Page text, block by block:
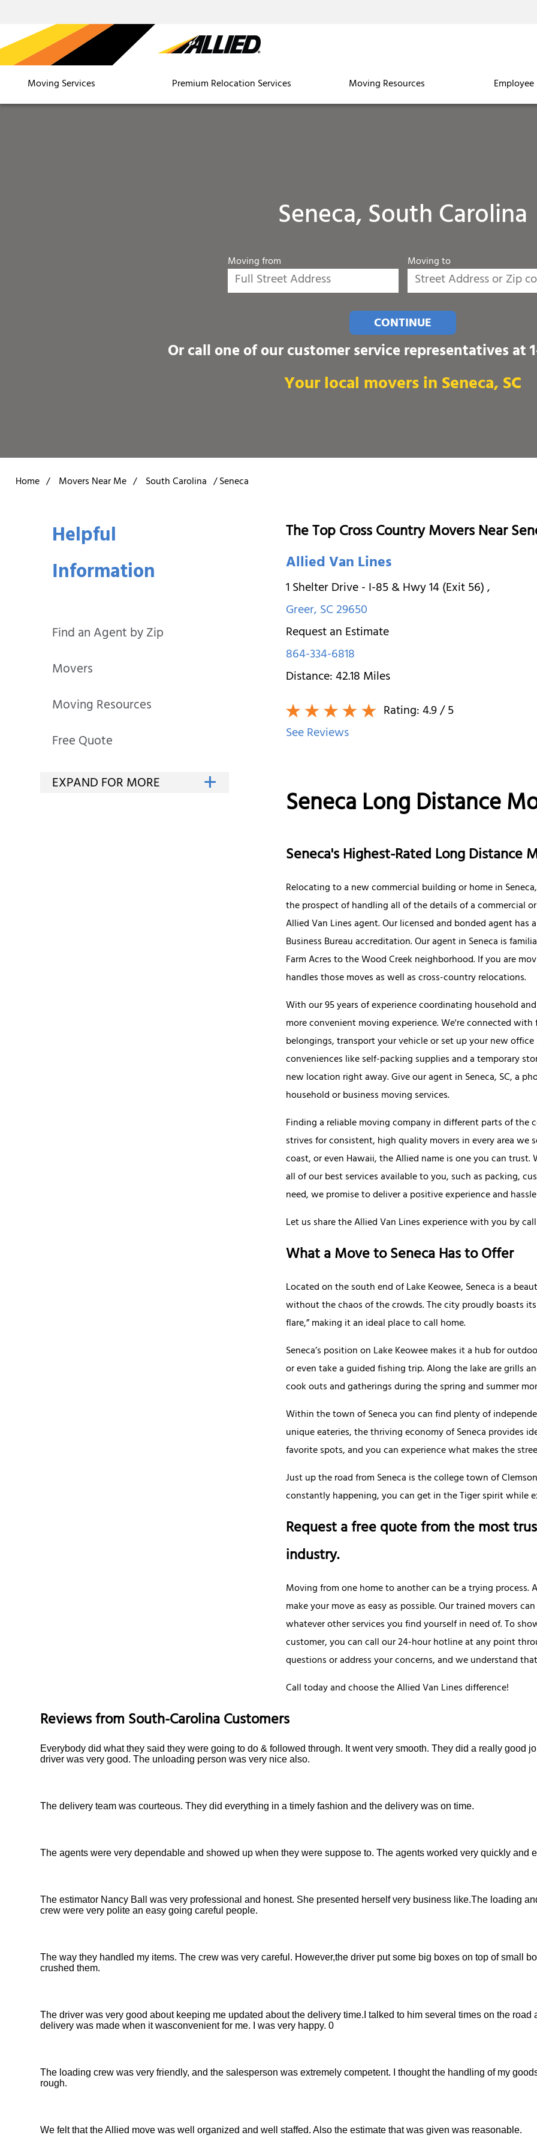
Moving Services Premium Relocation Services Moving Resources
Seneca, South Carolina
Moving from Moving to
CONTINUE
Or call one of our customer service representatives at
Your local movers in Seneca, SC
Home / Movers Near Me / South Carolina /Seneca
Helpful
Information
Find an Agent by Zip
Movers
Moving Resources
Free Quote
The Top Cross Country Movers Near
Allied Van Lines
1 Shelter Drive - I-85 & Hwy 14 (Exit 56),
Greer,SC29650
Request an Estimate
864-334-6818
Distance:42.18Miles
Rating:4.9/ 5
See Reviews
Seneca Long Distance
Seneca's Highest-Rated Long Distance
Relocating to a new commercial building or home in
the prospect of handling all of the details of a commercial
Allied Van Lines agent. Our licensed and bonded agent
Business Bureau accreditation. Our agent in Seneca is
Farm Acres to the Wood Creek neighborhood. If you are
handles those moves as well as cross-country relocations.
With our 95 years of experience coordinating household
more convenient moving experience. We're connected
belongings, transport your vehicle or set up your new
conveniences like self-packing supplies and a temporary
new location right away. Give our agent in Seneca, SC, a
household or business moving services.
Finding a reliable moving company in different parts of the
strives for consistent, high quality movers in every area we
coast, or even Hawaii, the Allied name is one you can
all of our best services available to you, such as packing,
need, we promise to deliver a positive experience and
Let us share the Allied Van Lines experience with you by
What a Move to Seneca Has to Offer
Located on the south end of Lake Keowee, Seneca is a
without the chaos of the crowds. The city proudly boasts
flare,” making it an ideal place to call home.
Seneca’s position on Lake Keowee makes it a hub for
or even take a guided fishing trip. Along the lake are grills
cook outs and gatherings during the spring and summer
Within the town of Seneca you can find plenty of
unique eateries, the thriving economy of Seneca provides
favorite spots, and you can experience what makes the
Just up the road from Seneca is the college town of
constantly happening, you can get in the Tiger spirit while
Request a free quote from the most
industry.
Moving from one home to another can be a trying
make your move as easy as possible. Our trained movers
whatever other services you find yourself in need of. To
customer, you can call our 24-hour hotline at any point
questions or address your concerns, and we understand
Call today and choose the Allied Van Lines difference!
Reviews fromSouth-CarolinaCustomers
Everybody did what they said they were going to do & followed through. It went very smooth. They did a really good
driver was very good. The unloading person was very nice also.
The delivery team was courteous. They did everything in a timely fashion and the delivery was on time.
The agents were very dependable and showed up when they were suppose to. The agents worked very quickly and
The estimator Nancy Ball was very professional and honest. She presented herself very business like.The loading
crew were very polite an easy going careful people.
The way they handled my items. The crew was very careful. However,the driver put some big boxes on top of small
crushed them.
The driver was very good about keeping me updated about the delivery time.I talked to him several times on the road
delivery was made when it wasconvenient for me. I was very happy. 0
The loading crew was very friendly, and the salesperson was extremely competent. I thought the handling of my
rough.
We felt that the Allied move was well organized and well staffed. Also the estimate that was given was reasonable.